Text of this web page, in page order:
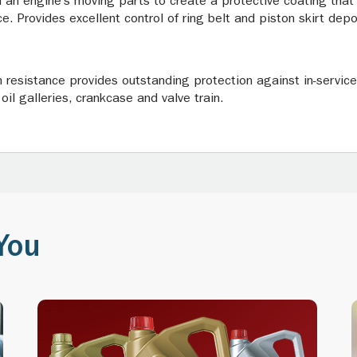
Provides excellent control of ring belt and piston skirt
resistance provides outstanding protection against in-
galleries, crankcase and valve train.